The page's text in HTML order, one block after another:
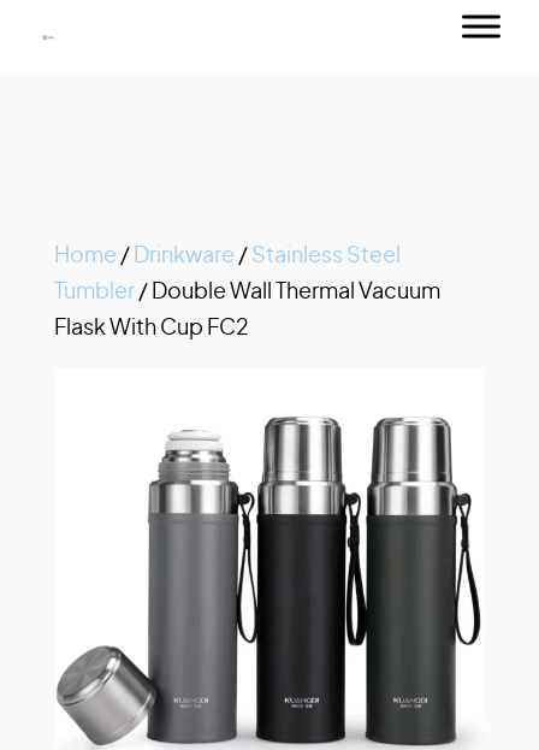
Home / Drinkware / Stainless Steel
Tumbler/ Double Wall Thermal Vacuum
Flask With Cup FC2